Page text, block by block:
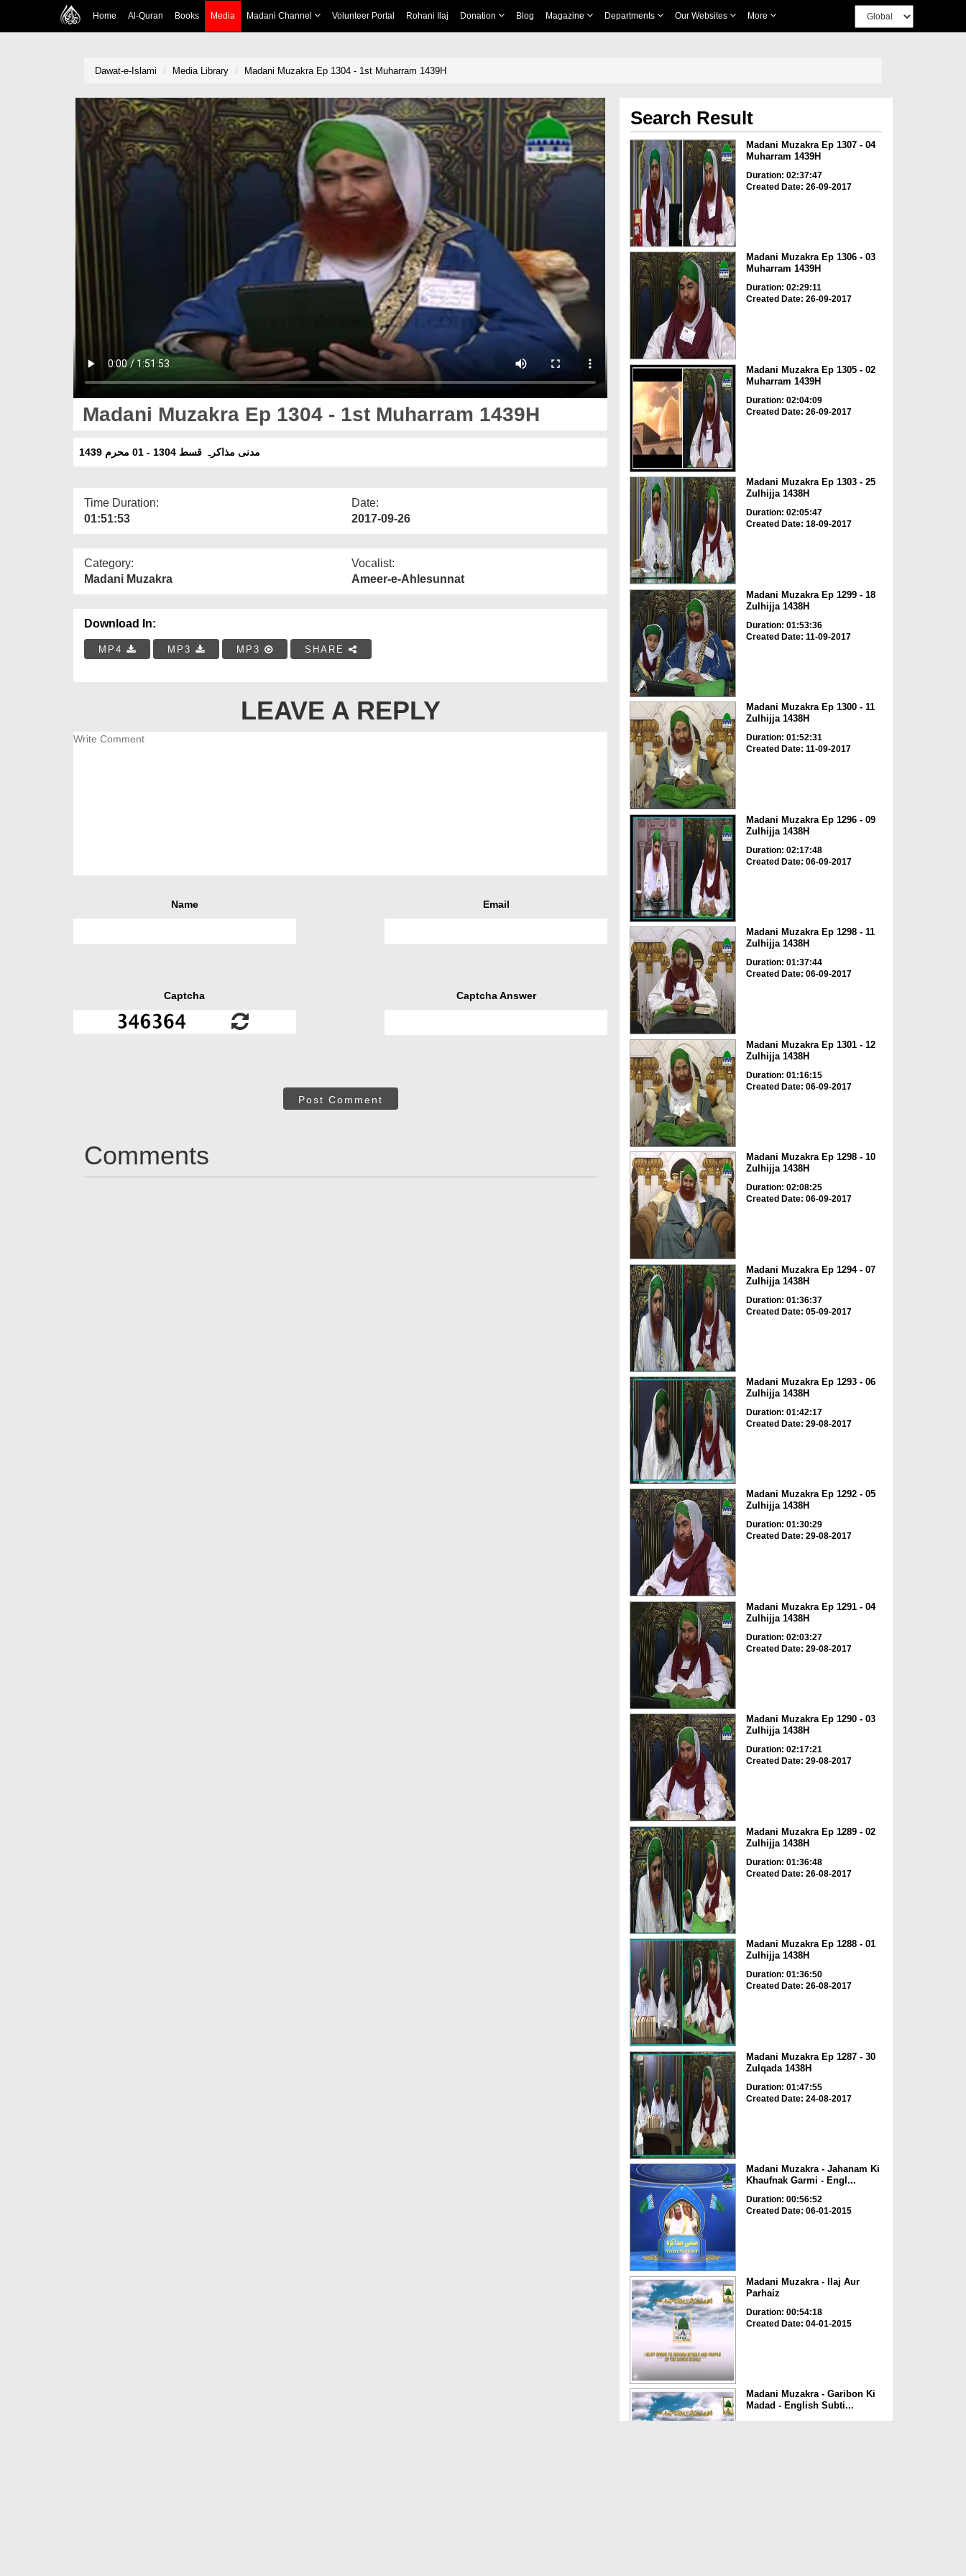
Home Al-Quran Books Media Madani Channel Volunteer Portal Rohani Ilaj Donation Blog Magazine Departments Our Websites More
Dawat-e-Islami Media Library Madani Muzakra Ep 1304 - 1st Muharram 1439H
Madani Muzakra Ep 1304 - 1st Muharram 1439H
مدنی مذاکرہ قسط 1304 - 01 محرم 1439
Time Duration:
01:51:53
Date:
2017-09-26
Category:
Madani Muzakra
Vocalist:
Ameer-e-Ahlesunnat
Download In:
MP4 MP3 MP3 SHARE
LEAVE A REPLY
Name Email
Captcha Captcha Answer
Post Comment
Comments
Search Result
Madani Muzakra Ep 1307 - 04
Muharram 1439H
Duration: 02:37:47
Created Date: 26-09-2017
Madani Muzakra Ep 1306 - 03
Muharram 1439H
Duration: 02:29:11
Created Date: 26-09-2017
Madani Muzakra Ep 1305 - 02
Muharram 1439H
Duration: 02:04:09
Created Date: 26-09-2017
Madani Muzakra Ep 1303 - 25
Zulhijja 1438H
Duration: 02:05:47
Created Date: 18-09-2017
Madani Muzakra Ep 1299 - 18
Zulhijja 1438H
Duration: 01:53:36
Created Date: 11-09-2017
Madani Muzakra Ep 1300 - 11
Zulhijja 1438H
Duration: 01:52:31
Created Date: 11-09-2017
Madani Muzakra Ep 1296 - 09
Zulhijja 1438H
Duration: 02:17:48
Created Date: 06-09-2017
Madani Muzakra Ep 1298 - 11
Zulhijja 1438H
Duration: 01:37:44
Created Date: 06-09-2017
Madani Muzakra Ep 1301 - 12
Zulhijja 1438H
Duration: 01:16:15
Created Date: 06-09-2017
Madani Muzakra Ep 1298 - 10
Zulhijja 1438H
Duration: 02:08:25
Created Date: 06-09-2017
Madani Muzakra Ep 1294 - 07
Zulhijja 1438H
Duration: 01:36:37
Created Date: 05-09-2017
Madani Muzakra Ep 1293 - 06
Zulhijja 1438H
Duration: 01:42:17
Created Date: 29-08-2017
Madani Muzakra Ep 1292 - 05
Zulhijja 1438H
Duration: 01:30:29
Created Date: 29-08-2017
Madani Muzakra Ep 1291 - 04
Zulhijja 1438H
Duration: 02:03:27
Created Date: 29-08-2017
Madani Muzakra Ep 1290 - 03
Zulhijja 1438H
Duration: 02:17:21
Created Date: 29-08-2017
Madani Muzakra Ep 1289 - 02
Zulhijja 1438H
Duration: 01:36:48
Created Date: 26-08-2017
Madani Muzakra Ep 1288 - 01
Zulhijja 1438H
Duration: 01:36:50
Created Date: 26-08-2017
Madani Muzakra Ep 1287 - 30
Zulqada 1438H
Duration: 01:47:55
Created Date: 24-08-2017
Madani Muzakra - Jahanam Ki
Khaufnak Garmi - Engl...
Duration: 00:56:52
Created Date: 06-01-2015
Madani Muzakra - Ilaj Aur
Parhaiz
Duration: 00:54:18
Created Date: 04-01-2015
Madani Muzakra - Garibon Ki
Madad - English Subti...